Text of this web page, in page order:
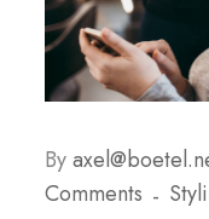
By
Comments